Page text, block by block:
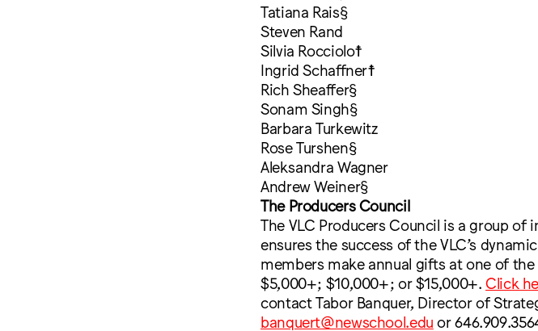
Tatiana Rais§
Steven Rand
Silvia Rocciolo☨
Ingrid Schaffner☨
Rich Sheaffer§
Sonam Singh§
Barbara Turkewitz
Rose Turshen§
Aleksandra Wagner
Andrew Weiner§
The Producers Council
The VLC Producers Council is a group of
ensures the success of the VLC’s
members make annual gifts at one of
$5,000+; $10,000+; or $15,000+.Click
contact Tabor Banquer, Director of
banquert@newschool.edu or